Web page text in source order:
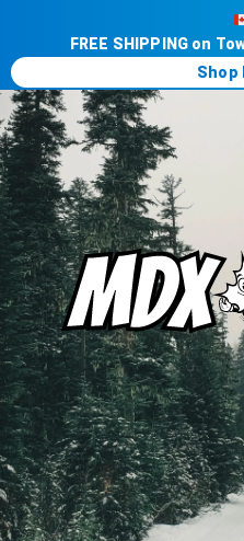
FREE SHIPPING on
Shop